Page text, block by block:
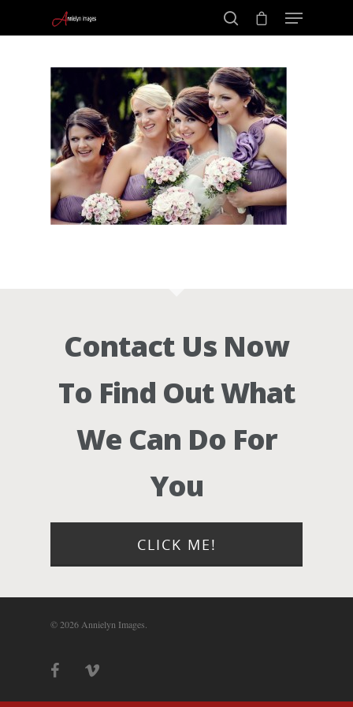
Hit enter to search or ESC to close
Contact Us Now
To Find Out What
We Can Do For
You
CLICK ME!
© 2026 Annielyn Images.
Portraits –
Families and
Kids
Commercial
Blog
About